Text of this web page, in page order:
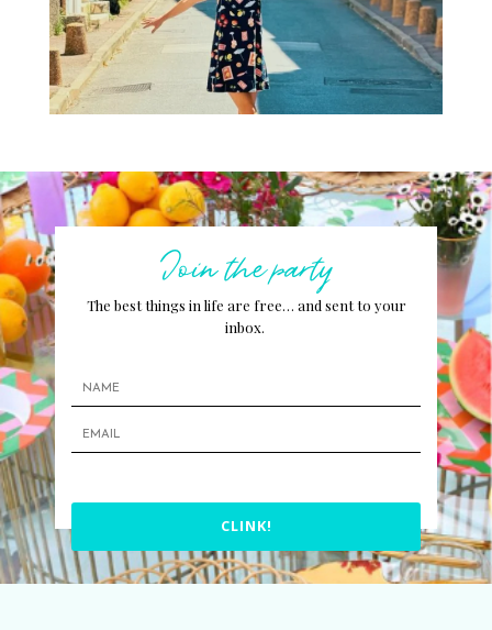
Join the party
The best things in life are free… and sent to your
inbox.
CLINK!